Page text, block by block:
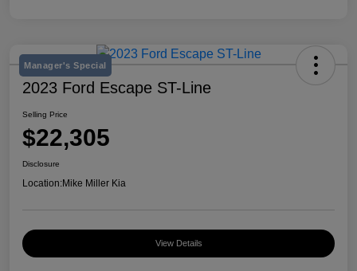
Manager's Special
2023 Ford Escape ST-Line
Selling Price
$22,305
Disclosure
Location:Mike Miller Kia
View Details